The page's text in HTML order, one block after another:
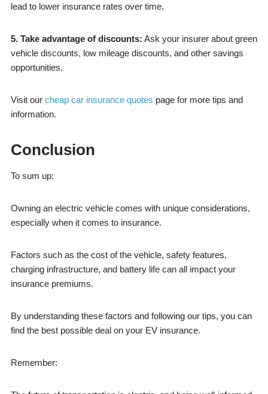
lead to lower insurance rates over time.
5. Take advantage of discounts: Ask your insurer about green
vehicle discounts, low mileage discounts, and other savings
opportunities.
Visit our cheap car insurance quotes page for more tips and
information.
Conclusion
To sum up:
Owning an electric vehicle comes with unique considerations,
especially when it comes to insurance.
Factors such as the cost of the vehicle, safety features,
charging infrastructure, and battery life can all impact your
insurance premiums.
By understanding these factors and following our tips, you can
find the best possible deal on your EV insurance.
Remember: